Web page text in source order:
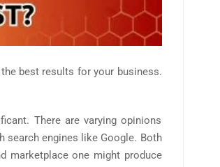
best results for your business.
There are varying opinions
search engines like Google. Both
marketplace one might produce